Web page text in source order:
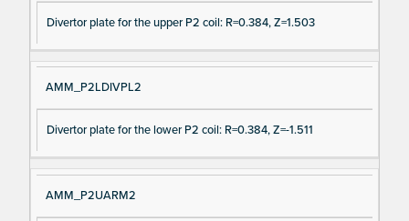
Divertor plate for the upper P2 coil: R=0.384, Z=1.503
AMM_P2LDIVPL2
Divertor plate for the lower P2 coil: R=0.384, Z=-1.511
AMM_P2UARM2